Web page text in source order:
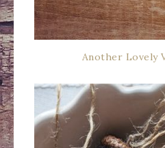
Another Lovely